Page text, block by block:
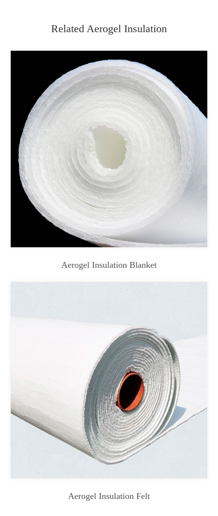
Related Aerogel Insulation
Aerogel Insulation Blanket
Aerogel Insulation Felt